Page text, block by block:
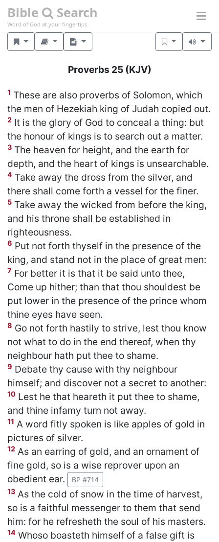
Bible Search
Word of God at your fingertips
Proverbs 25 (KJV)
1 These are also proverbs of Solomon, which
the men of Hezekiah king of Judah copied out.
2 It is the glory of God to conceal a thing: but
the honour of kings is to search out a matter.
3 The heaven for height, and the earth for
depth, and the heart of kings is unsearchable.
4 Take away the dross from the silver, and
there shall come forth a vessel for the finer.
5 Take away the wicked from before the king,
and his throne shall be established in
righteousness.
6 Put not forth thyself in the presence of the
king, and stand not in the place of great men:
7 For better it is that it be said unto thee,
Come up hither; than that thou shouldest be
put lower in the presence of the prince whom
thine eyes have seen.
8 Go not forth hastily to strive, lest thou know
not what to do in the end thereof, when thy
neighbour hath put thee to shame.
9 Debate thy cause with thy neighbour
himself; and discover not a secret to another:
10 Lest he that heareth it put thee to shame,
and thine infamy turn not away.
11 A word fitly spoken is like apples of gold in
pictures of silver.
12 As an earring of gold, and an ornament of
fine gold, so is a wise reprover upon an
obedient ear.
BP #714
13 As the cold of snow in the time of harvest,
so is a faithful messenger to them that send
him: for he refresheth the soul of his masters.
14 Whoso boasteth himself of a false gift is